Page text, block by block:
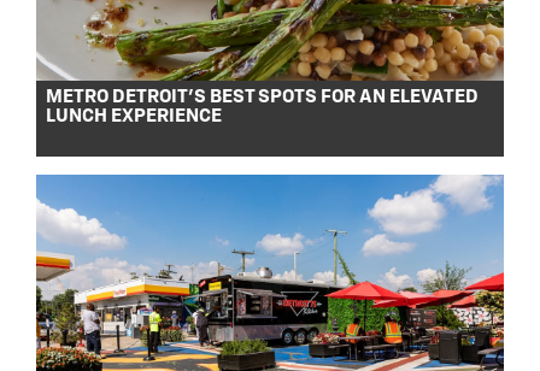
METRO DETROIT’S BEST SPOTS FOR AN ELEVATED
LUNCH EXPERIENCE